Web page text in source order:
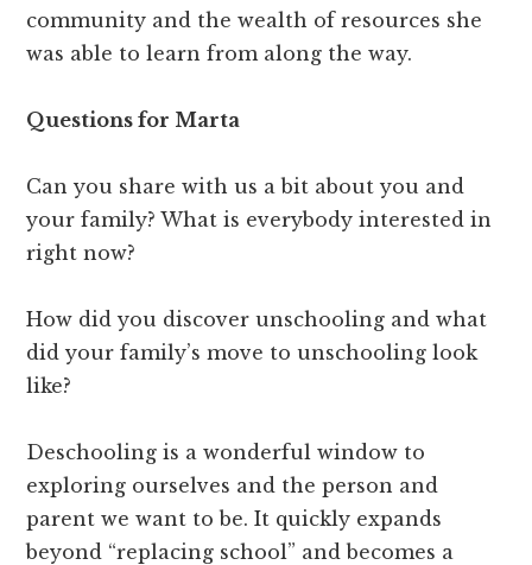
community and the wealth of resources she
was able to learn from along the way.
Questions for Marta
Can you share with us a bit about you and
your family? What is everybody interested in
right now?
How did you discover unschooling and what
did your family’s move to unschooling look
like?
Deschooling is a wonderful window to
exploring ourselves and the person and
parent we want to be. It quickly expands
beyond “replacing school” and becomes a